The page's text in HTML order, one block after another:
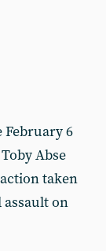
February 6
Abse
taken
assault on